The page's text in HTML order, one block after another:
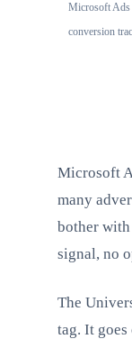
Microsoft Ads
conversion
Microsoft
many
bother
signal, no
The
tag. It